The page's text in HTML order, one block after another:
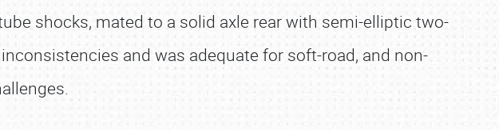
shocks, mated to a solid axle rear with semi-elliptic two-
and was adequate for soft-road, and non-